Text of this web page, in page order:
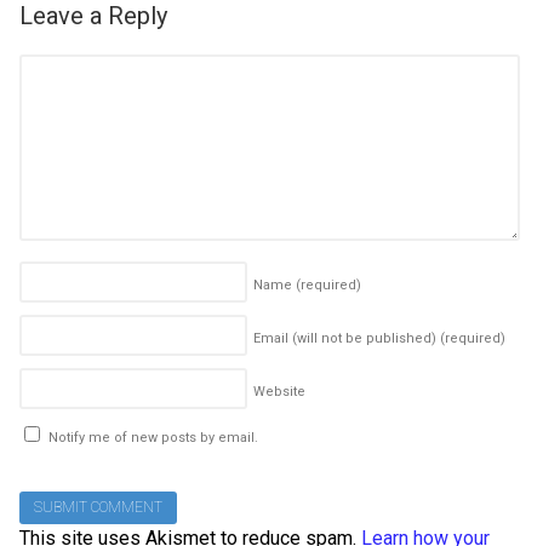
Leave a Reply
Name (required)
Email (will not be published) (required)
Website
Notify me of new posts by email.
This site uses Akismet to reduce spam. Learn how your